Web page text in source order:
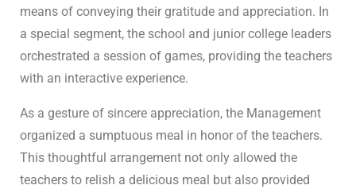
means of conveying their gratitude and appreciation. In
a special segment, the school and junior college leaders
orchestrated a session of games, providing the teachers
with an interactive experience.
As a gesture of sincere appreciation, the Management
organized a sumptuous meal in honor of the teachers.
This thoughtful arrangement not only allowed the
teachers to relish a delicious meal but also provided